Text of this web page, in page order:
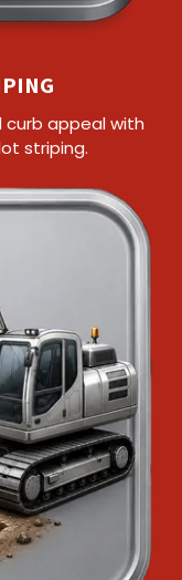
curb appeal with
striping.